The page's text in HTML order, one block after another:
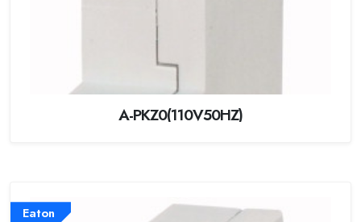
A-PKZ0(110V50HZ)
Eaton